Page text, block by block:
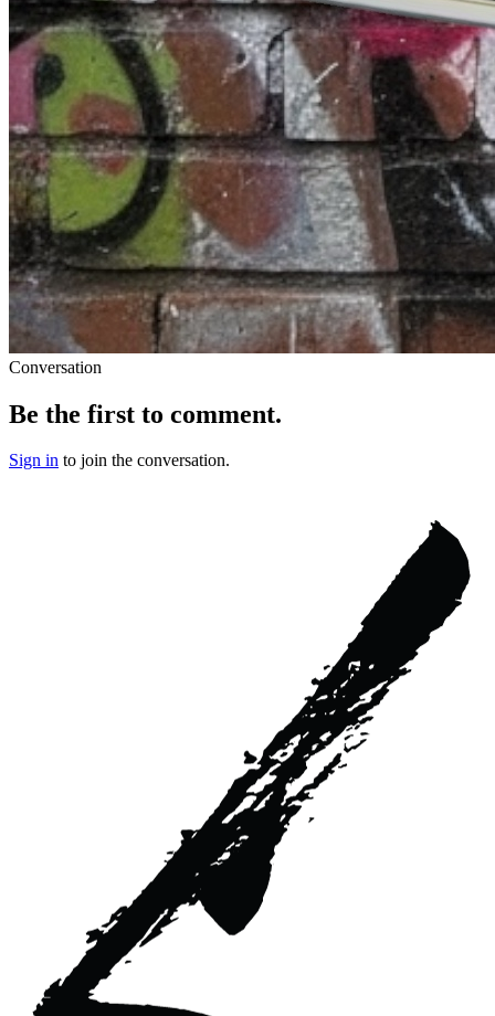
Conversation
Be the first to comment.
Sign in to join the conversation.